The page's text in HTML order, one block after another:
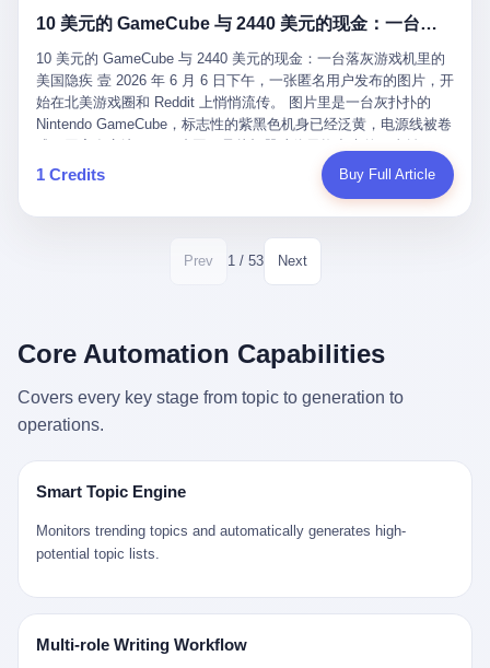
1.7亿件，相当于平均每个北京人在这6年里拨打过7.7次12345，或
者转述过、陪同家人拨打过更多次。 而更不容易的是解决率与满意
率两个数字——97.2%与97.6%几乎并驾齐驱。 这意味着，在北
京，12345已经不是一台冷冰冰的投诉机器，而是被改造成了一个
有温度、能让市民真切感受到"被听见"的政府窗口。 簋街的外卖骑
手停不好车，打一通12345，几天后划出了专属停车区、增设了换
电柜，物业人员高峰时段协助分流取餐——一篇报道里管这叫"以群
众诉求为驱动的城市治理改革"。 延庆区供暖设备坏了，过去是层
层上报、拖到换季，现在12345一来就是"2小时上门、4小时维
12点工程机械撤场，16点围栏拉起来了。 志愿者孙磊健站在围栏
就是从这里受理的。 乐山心连心没有北京那样详细的年报披露，但
诉求340余万件。 乐山户籍人口341.1万，常住人口315.1万。 也就
是说，平均下来，这座川西南小城的每一个常住人口在5年里都给
红星新闻的回答很克制： "该热线5年累计受理群众诉求340余万
求。"
地中海、东南亚搞沉船打捞完全是两回事——北大西洋的水冷得能
做这门副业不是为了发财。北欧水下考古界有一句行话："这个星球
上，最后一批没被人翻过的地方，就在北海和挪威海的几百米深的
水下。" Kjell 喜欢这种感觉。海底几百年不见人烟，你的小机器人
潜下去，照一束白光过去，照到的是 1682 年伦敦大火那年沉下去
的英国帆船，是 1700 年瑞典国王号，是 1750 年代某个中国青花
瓷被堆在船舱里、还没来得及抵达哥本哈根港口的某艘无名商船。
2025 年底，他把自己的小型机器人和声呐系统派到挪威南部的斯
卡格拉克海峡。这片水域的暗流在冬季能见度不到 1 米，海底是黑
漆漆的淤泥。 声呐图上，回声出现了一个异常的形状。 他派机器
人下去，灯光打过去。 是一只青花瓷碗。 紧挨着的，是第二只、
第三只、第四只。 一摞一摞，整整齐齐地码在船舱里。 Kjell 在自
那只青花瓷碗，釉面完整、纹饰清晰、胎体干净，在 600 米深的海
的低温、高压、无光、缺氧环境，是全世界最顶级的"文物保鲜
柜"。 这种保存条件，连故宫地下库房都得花大价钱才能模拟出
来，我们去一趟景德镇。 约 1750 年前后，乾隆十五年。 景德镇御
窑厂外围，散落着几百家民窑作坊。这座城市当时号称"瓷都"，但
真实身份是 世界第一座被单一手工业撑起来的百万人口城市。 这
其中有位烧窑师傅，我们不知道他姓什么，我们就叫他老陈吧。 老
陈大约 40 出头，从十几岁开始跟师傅学做瓷器，徒弟都带了七八
按欧洲人审美和习惯画的图样。盘心画缠枝莲，碗外壁画葡萄藤，
器型按欧式餐桌的汤盆、咖啡杯、果盘来定。景德镇的师傅们能把
一件青花瓷上的"中国故事"和"欧洲订制"无缝焊接到一起。 老陈这
10 美元的 GameCube 与 2440 美元的现金：一台落灰游戏机里的美国隐疾
10 美元的 GameCube 与 2440 美元的现金：一台落灰游戏机里的
美国隐疾 壹 2026 年 6 月 6 日下午，一张匿名用户发布的图片，开
始在北美游戏圈和 Reddit 上悄悄流传。 图片里是一台灰扑扑的
Nintendo GameCube，标志性的紫黑色机身已经泛黄，电源线被卷
的美元，零零散散，五块十块二十块都有，背景是客厅的旧地毯。
买家在 imgur 上一句话描述：上周六去街边庭院旧货摊（yard
戏机，拆出 2440 美元现金，相当于翻了 244 倍。 游民星空在 6
月 6 日的资讯里，把这则消息原样转载给了中国玩家。评论区照例
有人会把 2440 美元现金，塞进一台 2001 年出产的任天堂游戏机
里，塞了可能十几年，再被自己的家人当成 10 美元的破烂卖出
美国人对现金、对银行、对未来的全部焦虑。 贰 让我们先把镜头
拉远。 Nintendo GameCube，2001 年 9 月 14 日在日本首发，是
的对手，是索尼的 PS2 和微软的初代 Xbox。GameCube 在那场
行业天花板，初代 Xbox 死了，GameCube 卖了 2174 万台。 也就
是说，2001 年到 2007 年停产这 6 年里，全世界大概有 2174 万个
个 2001 年的美国中产家庭，给孩子买一台 199 美元的
1 Credits Buy Full Article
Prev 1 / 53 Next
Core Automation Capabilities
Covers every key stage from topic to generation to
operations.
Smart Topic Engine
Monitors trending topics and automatically generates high-
potential topic lists.
Multi-role Writing Workflow